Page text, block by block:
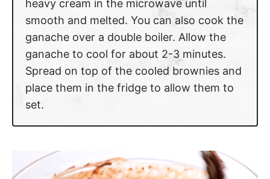
heavy cream in the microwave until
smooth and melted. You can also cook the
ganache over a double boiler. Allow the
ganache to cool for about 2-3 minutes.
Spread on top of the cooled brownies and
place them in the fridge to allow them to
set.